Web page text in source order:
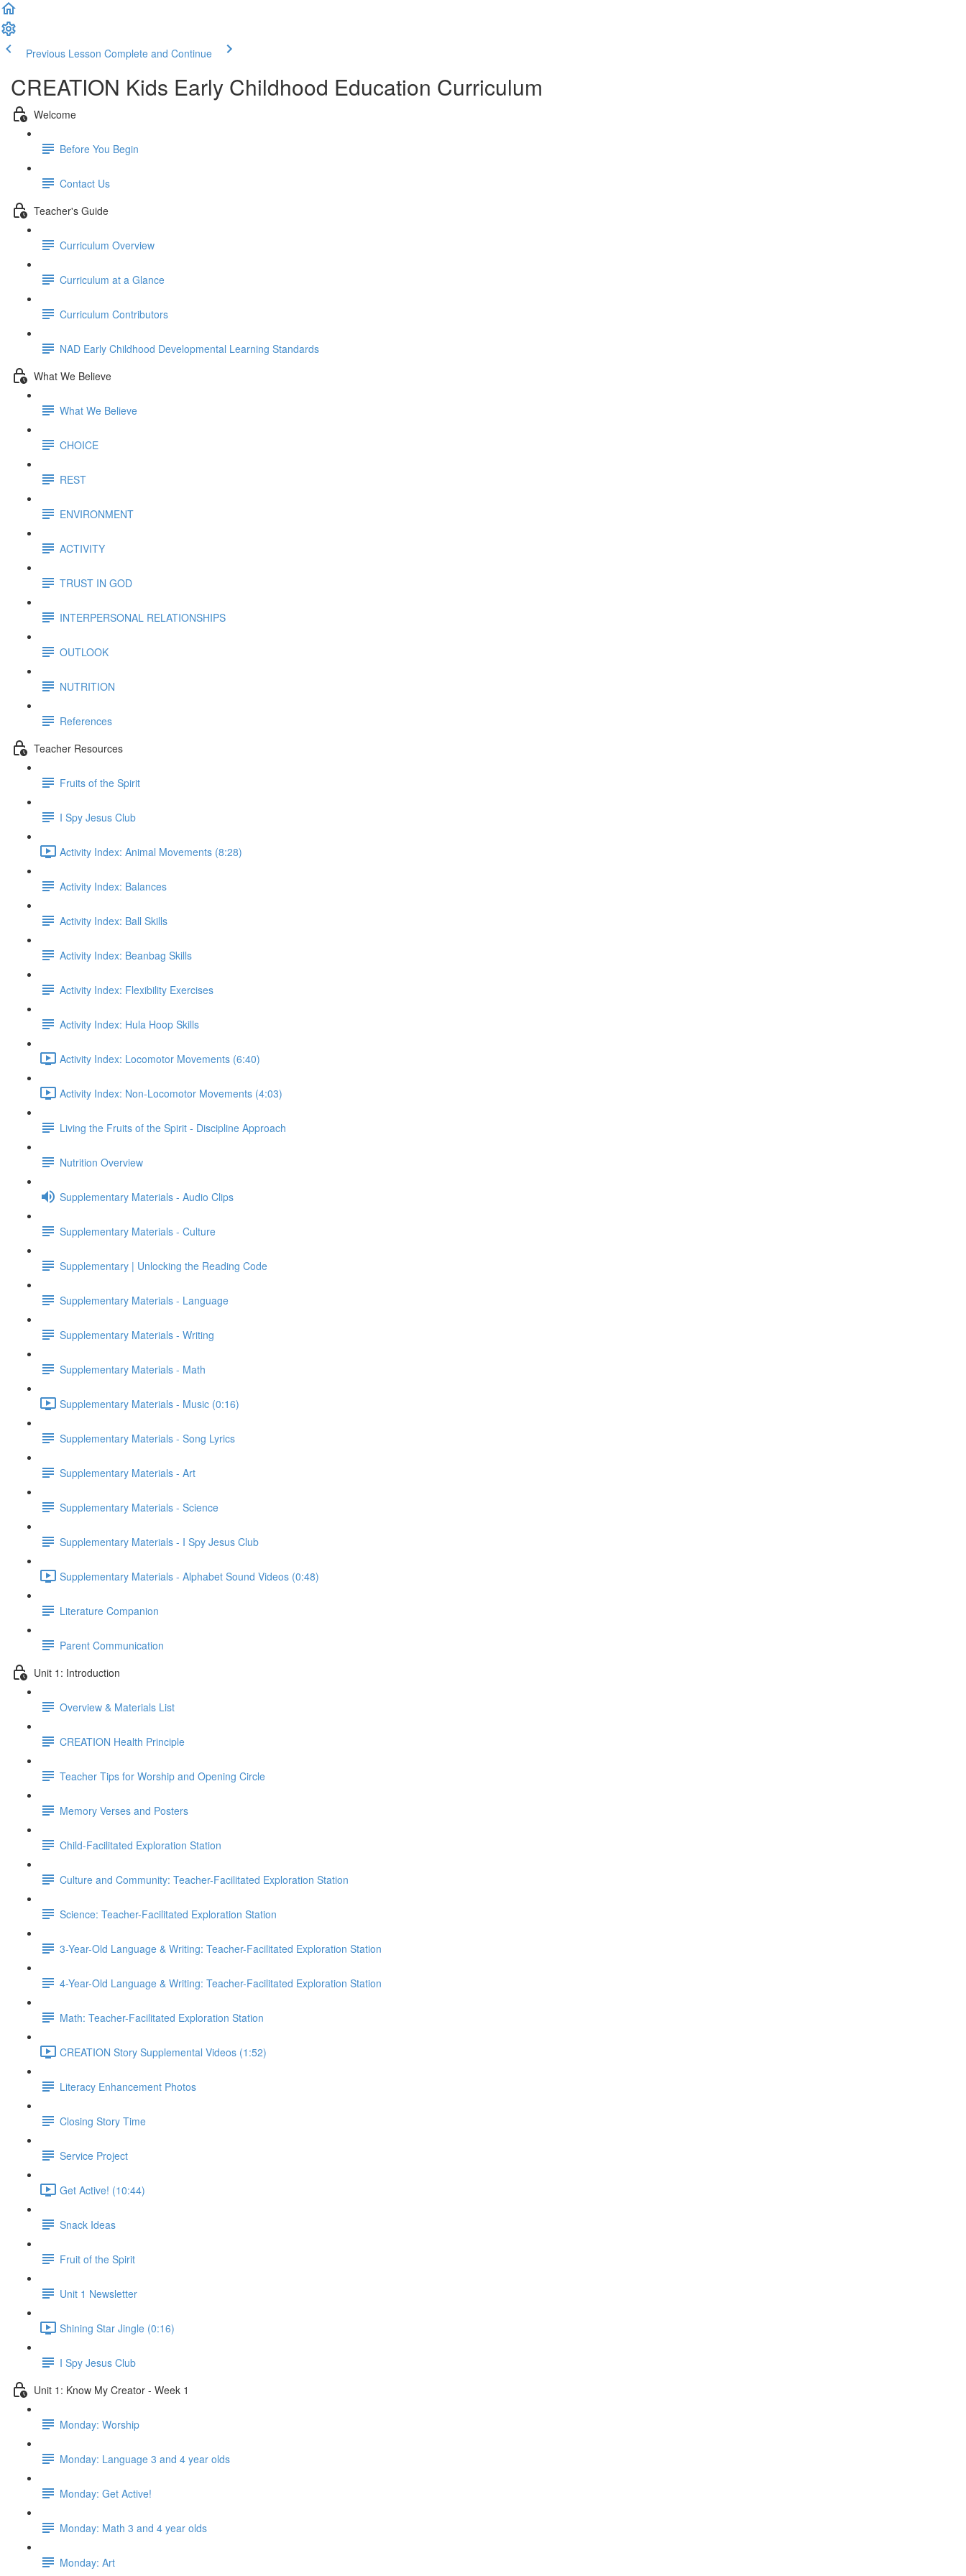
Previous Lesson Complete and Continue
CREATION Kids Early Childhood Education Curriculum
Welcome
Before You Begin
Contact Us
Teacher's Guide
Curriculum Overview
Curriculum at a Glance
Curriculum Contributors
NAD Early Childhood Developmental Learning Standards
What We Believe
What We Believe
CHOICE
REST
ENVIRONMENT
ACTIVITY
TRUST IN GOD
INTERPERSONAL RELATIONSHIPS
OUTLOOK
NUTRITION
References
Teacher Resources
Fruits of the Spirit
I Spy Jesus Club
Activity Index: Animal Movements (8:28)
Activity Index: Balances
Activity Index: Ball Skills
Activity Index: Beanbag Skills
Activity Index: Flexibility Exercises
Activity Index: Hula Hoop Skills
Activity Index: Locomotor Movements (6:40)
Activity Index: Non-Locomotor Movements (4:03)
Living the Fruits of the Spirit - Discipline Approach
Nutrition Overview
Supplementary Materials - Audio Clips
Supplementary Materials - Culture
Supplementary | Unlocking the Reading Code
Supplementary Materials - Language
Supplementary Materials - Writing
Supplementary Materials - Math
Supplementary Materials - Music (0:16)
Supplementary Materials - Song Lyrics
Supplementary Materials - Art
Supplementary Materials - Science
Supplementary Materials - I Spy Jesus Club
Supplementary Materials - Alphabet Sound Videos (0:48)
Literature Companion
Parent Communication
Unit 1: Introduction
Overview & Materials List
CREATION Health Principle
Teacher Tips for Worship and Opening Circle
Memory Verses and Posters
Child-Facilitated Exploration Station
Culture and Community: Teacher-Facilitated Exploration Station
Science: Teacher-Facilitated Exploration Station
3-Year-Old Language & Writing: Teacher-Facilitated Exploration Station
4-Year-Old Language & Writing: Teacher-Facilitated Exploration Station
Math: Teacher-Facilitated Exploration Station
CREATION Story Supplemental Videos (1:52)
Literacy Enhancement Photos
Closing Story Time
Service Project
Get Active! (10:44)
Snack Ideas
Fruit of the Spirit
Unit 1 Newsletter
Shining Star Jingle (0:16)
I Spy Jesus Club
Unit 1: Know My Creator - Week 1
Monday: Worship
Monday: Language 3 and 4 year olds
Monday: Get Active!
Monday: Math 3 and 4 year olds
Monday: Art